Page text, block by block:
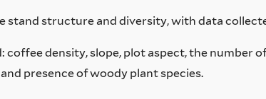
stand structure and diversity, with data
density, slope, plot aspect, the number
presence of woody plant species.